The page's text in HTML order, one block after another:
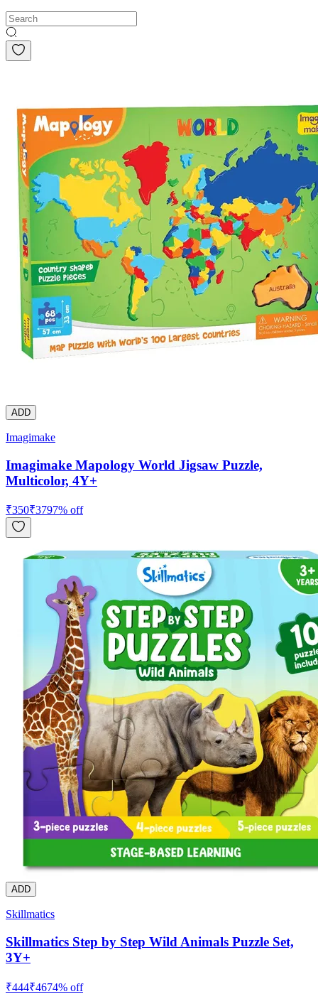
ADD
Imagimake
Imagimake Mapology World Jigsaw Puzzle,
Multicolor, 4Y+
₹350₹3797% off
ADD
Skillmatics
Skillmatics Step by Step Wild Animals Puzzle Set,
3Y+
₹444₹4674% off